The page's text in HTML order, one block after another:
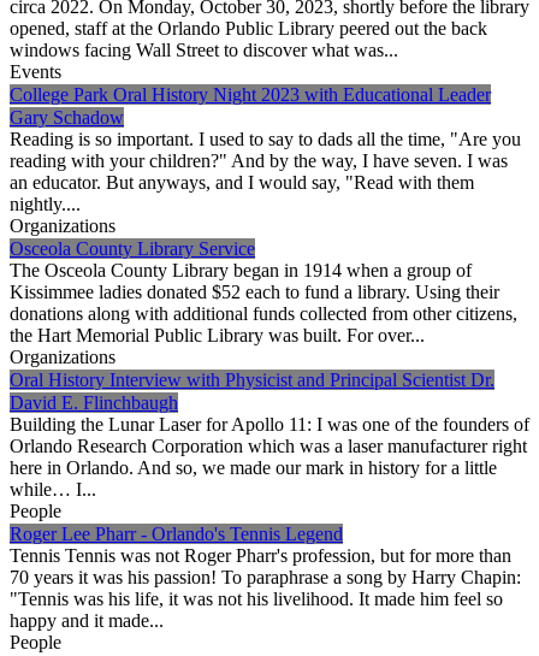
circa 2022. On Monday, October 30, 2023, shortly before the library
opened, staff at the Orlando Public Library peered out the back
windows facing Wall Street to discover what was...
Events
College Park Oral History Night 2023 with Educational Leader
Gary Schadow
Reading is so important. I used to say to dads all the time, "Are you
reading with your children?" And by the way, I have seven. I was
an educator. But anyways, and I would say, "Read with them
nightly....
Organizations
Osceola County Library Service
The Osceola County Library began in 1914 when a group of
Kissimmee ladies donated $52 each to fund a library. Using their
donations along with additional funds collected from other citizens,
the Hart Memorial Public Library was built. For over...
Organizations
Oral History Interview with Physicist and Principal Scientist Dr.
David E. Flinchbaugh
Building the Lunar Laser for Apollo 11: I was one of the founders of
Orlando Research Corporation which was a laser manufacturer right
here in Orlando. And so, we made our mark in history for a little
while… I...
People
Roger Lee Pharr - Orlando's Tennis Legend
Tennis Tennis was not Roger Pharr's profession, but for more than
70 years it was his passion! To paraphrase a song by Harry Chapin:
"Tennis was his life, it was not his livelihood. It made him feel so
happy and it made...
People